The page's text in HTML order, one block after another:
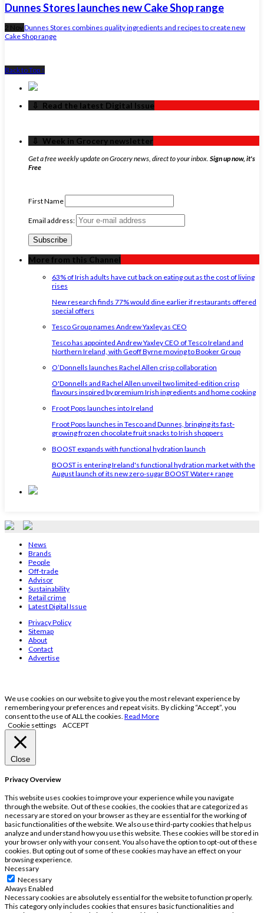
Dunnes Stores launches new Cake Shop range
2 NovDunnes Stores combines quality ingredients and recipes to create new
Cake Shop range
Back to Top ↑
‏‏‎ ‎‏‏‎ ‎⇩ ‏‏‎ ‎Read the latest Digital Issue
‏‏‎ ‎‏‏‎ ‎⇩ ‏‏‎ ‎Week in Grocery newsletter
Get a free weekly update on Grocery news, direct to your inbox. Sign up now, it's
Free
First Name
Email address:
More from this Channel
63% of Irish adults have cut back on eating out as the cost of living
rises
New research finds 77% would dine earlier if restaurants offered
special offers
Tesco Group names Andrew Yaxley as CEO
Tesco has appointed Andrew Yaxley CEO of Tesco Ireland and
Northern Ireland, with Geoff Byrne moving to Booker Group
O’Donnells launches Rachel Allen crisp collaboration
O'Donnells and Rachel Allen unveil two limited-edition crisp
flavours inspired by premium Irish ingredients and home cooking
Froot Pops launches into Ireland
Froot Pops launches in Tesco and Dunnes, bringing its fast-
growing frozen chocolate fruit snacks to Irish shoppers
BOOST expands with functional hydration launch
BOOST is entering Ireland's functional hydration market with the
August launch of its new zero-sugar BOOST Water+ range
News
Brands
People
Off-trade
Advisor
Sustainability
Retail crime
Latest Digital Issue
Privacy Policy
Sitemap
About
Contact
Advertise
We use cookies on our website to give you the most relevant experience by
remembering your preferences and repeat visits. By clicking “Accept”, you
consent to the use of ALL the cookies. Read More
Cookie settings
ACCEPT
Close
Privacy Overview
This website uses cookies to improve your experience while you navigate
through the website. Out of these cookies, the cookies that are categorized as
necessary are stored on your browser as they are essential for the working of
basic functionalities of the website. We also use third-party cookies that help us
analyze and understand how you use this website. These cookies will be stored in
your browser only with your consent. You also have the option to opt-out of these
cookies. But opting out of some of these cookies may have an effect on your
browsing experience.
Necessary
Necessary
Always Enabled
Necessary cookies are absolutely essential for the website to function properly.
This category only includes cookies that ensures basic functionalities and